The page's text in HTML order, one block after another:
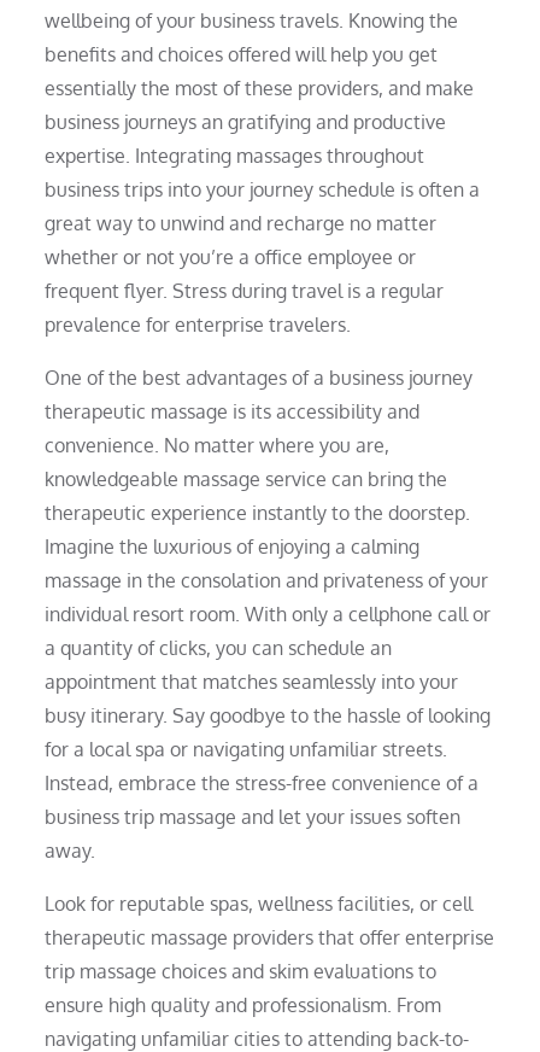
wellbeing of your business travels. Knowing the
benefits and choices offered will help you get
essentially the most of these providers, and make
business journeys an gratifying and productive
expertise. Integrating massages throughout
business trips into your journey schedule is often a
great way to unwind and recharge no matter
whether or not you’re a office employee or
frequent flyer. Stress during travel is a regular
prevalence for enterprise travelers.
One of the best advantages of a business journey
therapeutic massage is its accessibility and
convenience. No matter where you are,
knowledgeable massage service can bring the
therapeutic experience instantly to the doorstep.
Imagine the luxurious of enjoying a calming
massage in the consolation and privateness of your
individual resort room. With only a cellphone call or
a quantity of clicks, you can schedule an
appointment that matches seamlessly into your
busy itinerary. Say goodbye to the hassle of looking
for a local spa or navigating unfamiliar streets.
Instead, embrace the stress-free convenience of a
business trip massage and let your issues soften
away.
Look for reputable spas, wellness facilities, or cell
therapeutic massage providers that offer enterprise
trip massage choices and skim evaluations to
ensure high quality and professionalism. From
navigating unfamiliar cities to attending back-to-